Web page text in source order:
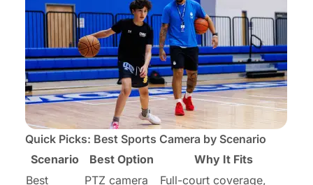
Quick Picks: Best Sports Camera by Scenario
Scenario
Best Option
Why It Fits
Best
PTZ camera
Full-court coverage,